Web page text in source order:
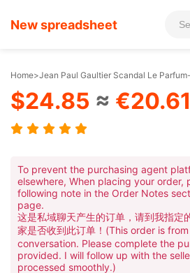
New spreadsheet
Home>Jean Paul Gaultier Scandal Le
$24.85 ≈ €20.61
To prevent the purchasing agent
elsewhere, When placing your order,
following note in the Order Notes
page.
这是私域聊天产生的订单，请到我指定
家是否收到此订单！(This order is
conversation. Please complete the
provided. I will follow up with the
processed smoothly.)